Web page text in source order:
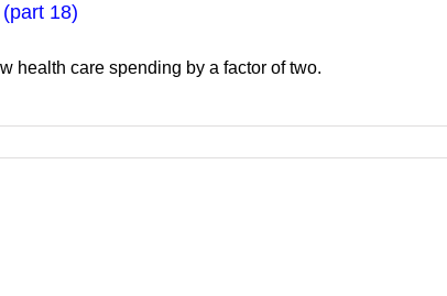
18)
health care spending by a factor of two.